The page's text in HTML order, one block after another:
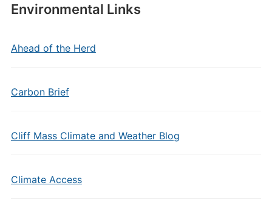
Environmental Links
Ahead of the Herd
Carbon Brief
Cliff Mass Climate and Weather Blog
Climate Access